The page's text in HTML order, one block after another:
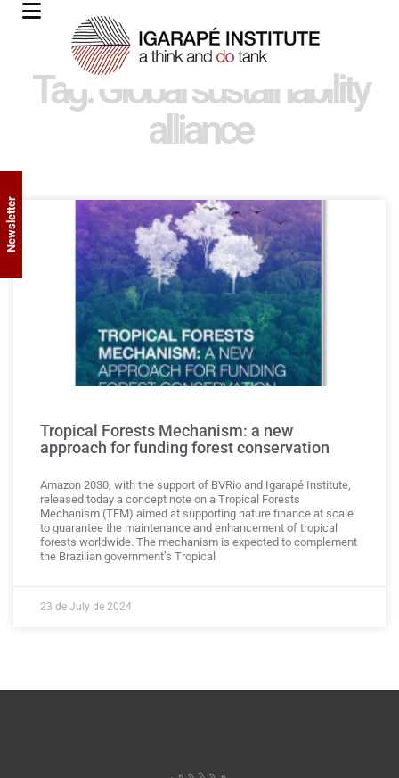
Tag: Global sustainability
alliance
Tropical Forests Mechanism: a new
approach for funding forest conservation
Amazon 2030, with the support of BVRio and Igarapé Institute,
released today a concept note on a Tropical Forests
Mechanism (TFM) aimed at supporting nature finance at scale
to guarantee the maintenance and enhancement of tropical
forests worldwide. The mechanism is expected to complement
the Brazilian government’s Tropical
23 de July de 2024
Newsletter